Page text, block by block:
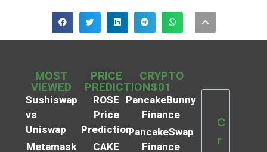
MOST
VIEWED
Sushiswap
vs
Uniswap
Metamask
PRICE
PREDICTIONS
ROSE
Price
Prediction
CAKE
CRYPTO
101
PancakeBunny
Finance
PancakeSwap
Finance
C
r